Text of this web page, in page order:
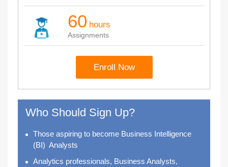
60 hours
Assignments
Enroll Now
Who Should Sign Up?
Those aspiring to become Business Intelligence
(BI) Analysts
Analytics professionals, Business Analysts,